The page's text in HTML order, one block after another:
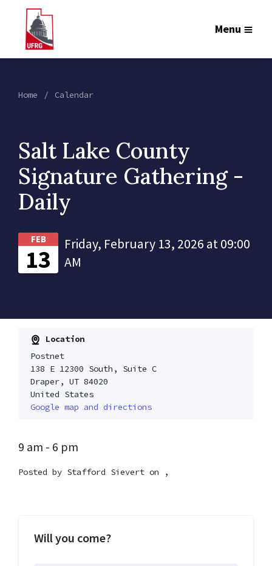
Menu
Home Calendar
Salt Lake County
Signature Gathering -
Daily
FEB
13
Friday, February 13, 2026 at 09:00
AM
Location
Postnet
138 E 12300 South, Suite C
Draper, UT 84020
United States
Google map and directions
9 am - 6 pm
Posted by Stafford Sievert on ,
Will you come?